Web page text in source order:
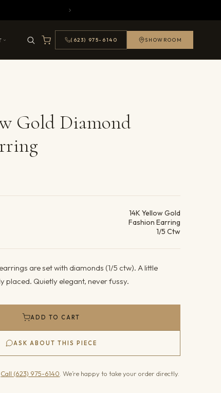
(623) 975-6140 SHOWROOM
Gold Diamond
14K Yellow Gold
Fashion Earring
1/5 Ctw
are set with diamonds (1/5 ctw). A little
placed. Quietly elegant, never fussy.
ADD TO CART
ASK ABOUT THIS PIECE
Call (623) 975-6140 . We’re happy to take your order directly.